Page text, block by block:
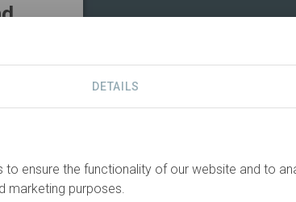
CONTACT
DETAILS
ensure the functionality of our website and to
marketing purposes.